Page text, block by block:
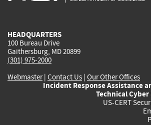
HEADQUARTERS
100 Bureau Drive
Gaithersburg, MD 20899
(301) 975-2000
Webmaster| Contact Us | Our Other Offices
Incident Response Assistance
Technical
US-CERT